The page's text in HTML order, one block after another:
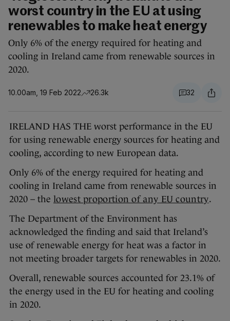
worst country in the EU at using
renewables to make heat energy
Only 6% of the energy required for heating and
cooling in Ireland came from renewable sources in
2020.
10.00am, 19 Feb 2022 26.3k 32
IRELAND HAS THE worst performance in the EU
for using renewable energy sources for heating and
cooling, according to new European data.
Only 6% of the energy required for heating and
cooling in Ireland came from renewable sources in
2020 – the lowest proportion of any EU country.
The Department of the Environment has
acknowledged the finding and said that Ireland’s
use of renewable energy for heat was a factor in
not meeting broader targets for renewables in 2020.
Overall, renewable sources accounted for 23.1% of
the energy used in the EU for heating and cooling
in 2020.